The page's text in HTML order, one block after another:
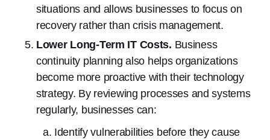
situations and allows businesses to focus on
recovery rather than crisis management.
Lower Long-Term IT Costs. Business
continuity planning also helps organizations
become more proactive with their technology
strategy. By reviewing processes and systems
regularly, businesses can:
Identify vulnerabilities before they cause